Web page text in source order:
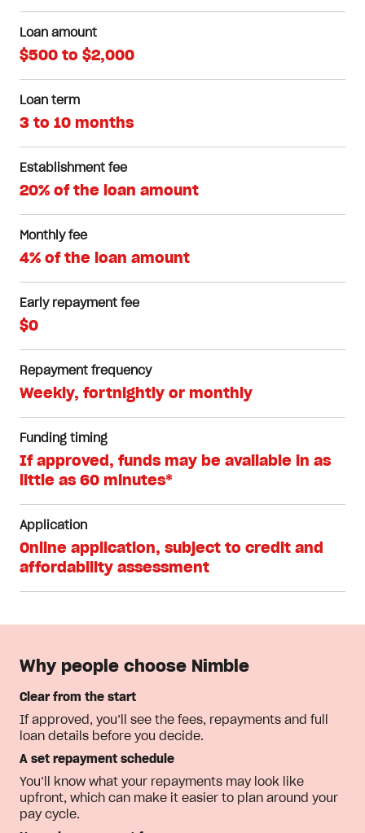
Loan amount
$500 to $2,000
Loan term
3 to 10 months
Establishment fee
20% of the loan amount
Monthly fee
4% of the loan amount
Early repayment fee
$0
Repayment frequency
Weekly, fortnightly or monthly
Funding timing
If approved, funds may be available in as
little as 60 minutes*
Application
Online application, subject to credit and
affordability assessment
Why people choose Nimble
Clear from the start
If approved, you’ll see the fees, repayments and full
loan details before you decide.
A set repayment schedule
You’ll know what your repayments may look like
upfront, which can make it easier to plan around your
pay cycle.